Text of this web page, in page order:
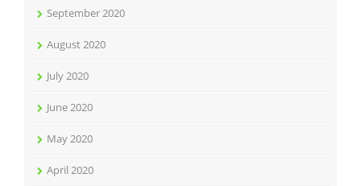
September 2020
August 2020
July 2020
June 2020
May 2020
April 2020